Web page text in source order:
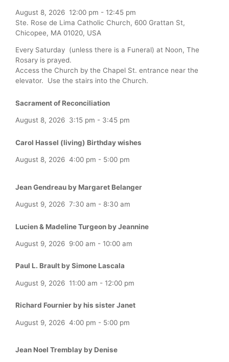
August 8, 2026 12:00 pm - 12:45 pm
Ste. Rose de Lima Catholic Church, 600 Grattan St,
Chicopee, MA 01020, USA
Every Saturday (unless there is a Funeral) at Noon, The
Rosary is prayed.
Access the Church by the Chapel St. entrance near the
elevator. Use the stairs into the Church.
Sacrament of Reconciliation
August 8, 2026 3:15 pm - 3:45 pm
Carol Hassel (living) Birthday wishes
August 8, 2026 4:00 pm - 5:00 pm
Jean Gendreau by Margaret Belanger
August 9, 2026 7:30 am - 8:30 am
Lucien & Madeline Turgeon by Jeannine
August 9, 2026 9:00 am - 10:00 am
Paul L. Brault by Simone Lascala
August 9, 2026 11:00 am - 12:00 pm
Richard Fournier by his sister Janet
August 9, 2026 4:00 pm - 5:00 pm
Jean Noel Tremblay by Denise